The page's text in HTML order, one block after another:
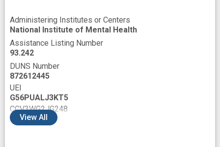
Administering Institutes or Centers
National Institute of Mental Health
Assistance Listing Number
93.242
DUNS Number
872612445
UEI
G56PUALJ3KT5
CCV3WG2JG248
D4H1NV4APKP3
View All